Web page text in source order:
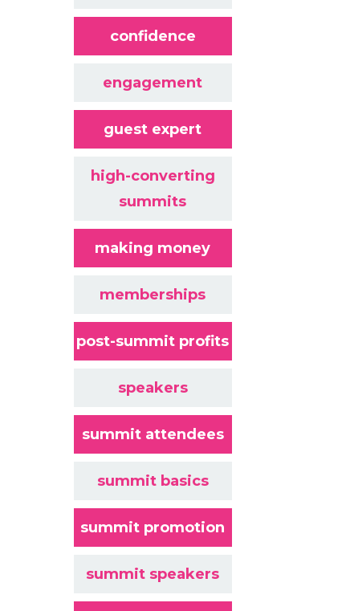
confidence
engagement
guest expert
high-converting
summits
making money
memberships
post-summit profits
speakers
summit attendees
summit basics
summit promotion
summit speakers